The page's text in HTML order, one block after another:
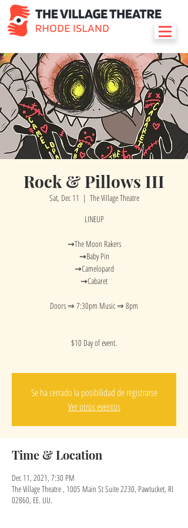
Rock & Pillows III
Sat, Dec 11
  |
The Village Theatre
LINEUP
⇝The Moon Rakers
⇝Baby Pin
⇝Camelopard
⇝Cabaret
Doors ⇒ 7:30pm Music ⇒ 8pm
$10 Day of event.
Se ha cerrado la posibilidad de registrarse
Ver otros eventos
Time & Location
Dec 11, 2021, 7:30 PM
The Village Theatre , 1005 Main St Suite 2230, Pawtucket, RI
02860, EE. UU.